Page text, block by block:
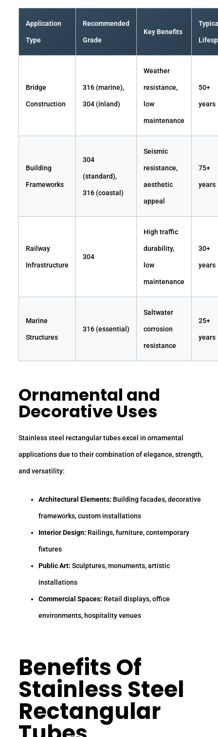
Application
Type
Recommended
Grade
Key Benefits
Bridge
Construction
316 (marine),
304 (inland)
Weather
resistance,
low
maintenance
50+
years
Building
Frameworks
304
(standard),
316 (coastal)
Seismic
resistance,
aesthetic
appeal
75+
years
Railway
Infrastructure
304
High traffic
durability,
low
maintenance
30+
years
Marine
Structures
316 (essential)
Saltwater
corrosion
resistance
25+
years
Ornamental and
Decorative Uses
Stainless steel rectangular tubes excel in ornamental
applications due to their combination of elegance, strength,
and versatility:
Architectural Elements: Building facades, decorative
frameworks, custom installations
Interior Design: Railings, furniture, contemporary
fixtures
Public Art: Sculptures, monuments, artistic
installations
Commercial Spaces: Retail displays, office
environments, hospitality venues
Benefits Of
Stainless Steel
Rectangular